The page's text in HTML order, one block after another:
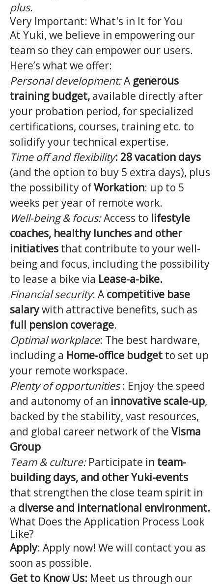
plus.
Very Important: What's in It for You
At Yuki, we believe in empowering our
team so they can empower our users.
Here’s what we offer:
Personal development:A generous
training budget, available directly after
your probation period, for specialized
certifications, courses, training etc. to
solidify your technical expertise.
Time off and flexibility: 28 vacation days
(and the option to buy 5 extra days), plus
the possibility ofWorkation: up to 5
weeks per year of remote work.
Well-being & focus:Access to lifestyle
coaches, healthy lunches and other
initiatives that contribute to your well-
being and focus, including the possibility
to lease a bike via Lease-a-bike.
Financial security: A competitive base
salarywith attractive benefits, such as
full pension coverage.
Optimal workplace: The best hardware,
including a Home-office budget to set up
your remote workspace.
Plenty of opportunities: Enjoy the speed
and autonomy of an innovative scale-up,
backed by the stability, vast resources,
and global career network of the Visma
Group
Team & culture:Participate in team-
building days, and other Yuki-events
that strengthen the close team spirit in
a diverse and international environment.
What Does the Application Process Look
Like?
Apply: Apply now! We will contact you as
soon as possible.
Get to Know Us: Meet us through our